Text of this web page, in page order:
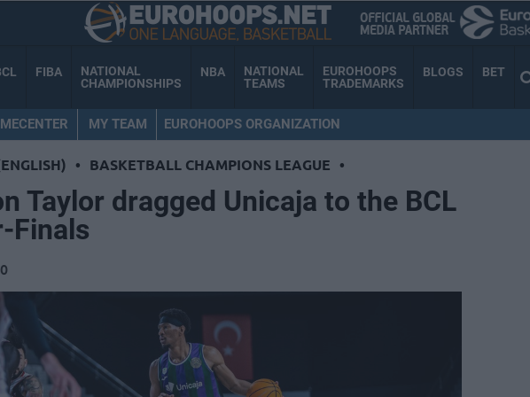
FIBA
NATIONAL
CHAMPIONSHIPS
NBA
NATIONAL
TEAMS
EUROHOOPS
TRADEMARKS
BLOGS BET
MY TEAM EUROHOOPS ORGANIZATION
• BASKETBALL CHAMPIONS LEAGUE •
Taylor dragged Unicaja to the BCL
Finals